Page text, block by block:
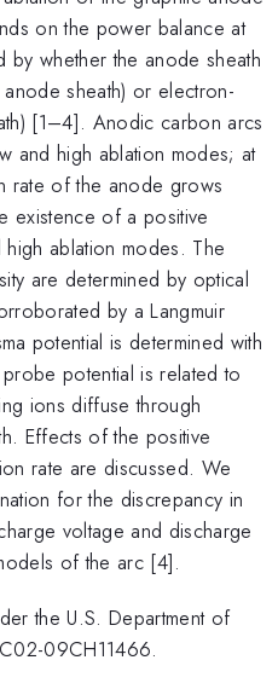
on the power balance at
whether the anode sheath
sheath) or electron-
[1–4]. Anodic carbon arcs
and high ablation modes; at
rate of the anode grows
existence of a positive
ablation modes. The
are determined by optical
by a Langmuir
potential is determined with
potential is related to
ions diffuse through
Effects of the positive
rate are discussed. We
for the discrepancy in
voltage and discharge
of the arc [4].
the U.S. Department of
09CH11466.